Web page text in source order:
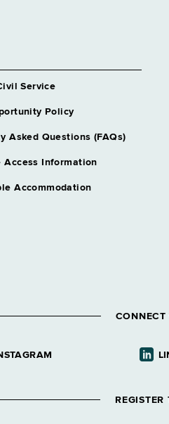
Service
Policy
Asked Questions (FAQs)
Access Information
Accommodation
CONNECT